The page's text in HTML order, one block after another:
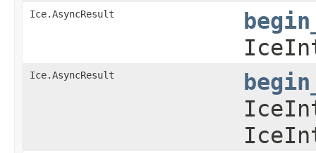
Ice.AsyncResult
Ice.AsyncResult